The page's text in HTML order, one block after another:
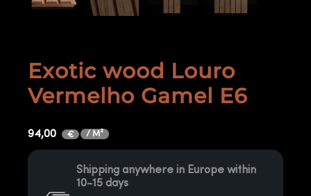
Exotic wood Louro
Vermelho Gamel E6
94,00 € / M²
Shipping anywhere in Europe within
10-15 days